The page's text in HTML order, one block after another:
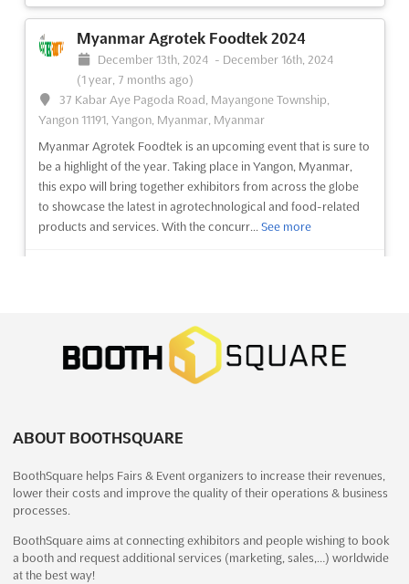
Myanmar Agrotek Foodtek 2024
December 13th, 2024 - December 16th, 2024
(1 year, 7 months ago)
37 Kabar Aye Pagoda Road, Mayangone Township,
Yangon 11191, Yangon, Myanmar, Myanmar
Myanmar Agrotek Foodtek is an upcoming event that is sure to
be a highlight of the year. Taking place in Yangon, Myanmar,
this expo will bring together exhibitors from across the globe
to showcase the latest in agrotechnological and food-related
products and services. With the concurr... See more
MYANMAR AGROTEK FOODTEK Dec.
2024
December 13th, 2024 -December 16th, 2024
(1 year,
Yangon 11191, Myanmar (Burma), Myanmar (Burma)
show for agriculture, food processing machinery, technology,
and equipment. Held in Yangon, Myanmar (Burma), the event
provides a platform for exhibitors to showcase their products
and services to a global audience. With the latest advance...
See more
ABOUT BOOTHSQUARE
BoothSquare helps Fairs & Event organizers to increase their revenues,
lower their costs and improve the quality of their operations & business
processes.
BoothSquare aims at connecting exhibitors and people wishing to book
a booth and request additional services (marketing, sales,…) worldwide
at the best way!